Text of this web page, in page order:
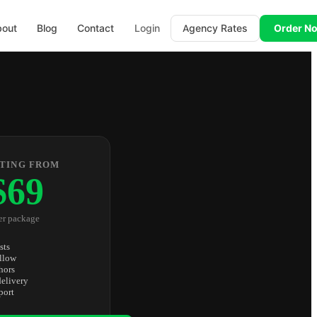
Blog Contact Login Agency Rates Order
FROM
package